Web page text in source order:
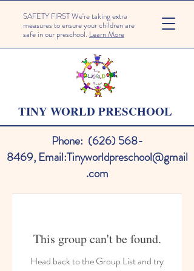
SAFETY FIRST We're taking extra
measures to ensure your children are
safe in our preschool. Learn More
TINY WORLD PRESCHOOL
Phone: (626) 568-
8469, Email:Tinyworldpreschool@gmail
.com
This group can't be found.
Head back to the Group List and try